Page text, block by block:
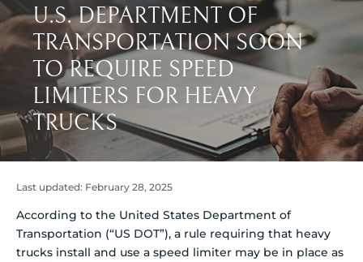
U.S. DEPARTMENT OF
TRANSPORTATION SOON
TO REQUIRE SPEED
LIMITERS FOR HEAVY
TRUCKS
Last updated: February 28, 2025
According to the United States Department of
Transportation (“US DOT”), a rule requiring that heavy
trucks install and use a speed limiter may be in place as